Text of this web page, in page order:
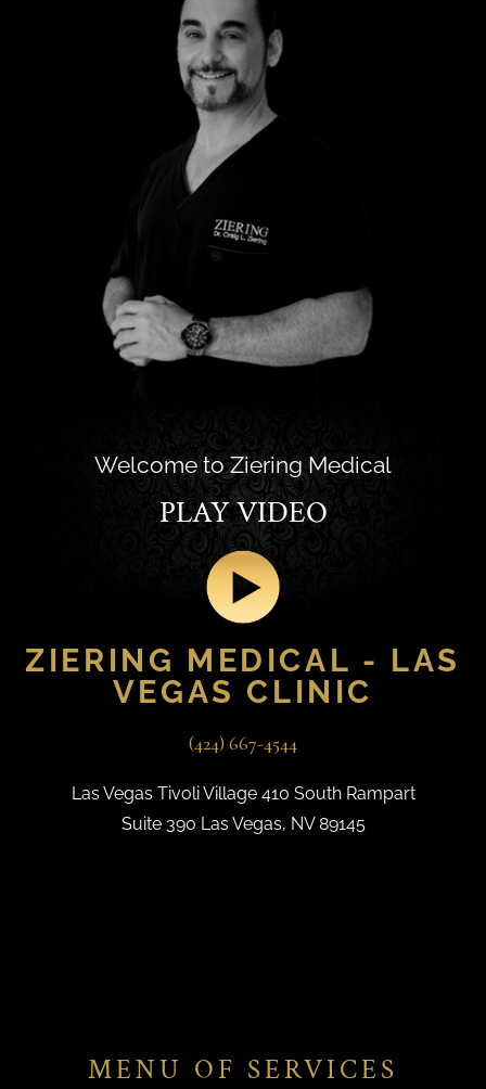
Welcome to Ziering Medical
PLAY VIDEO
ZIERING MEDICAL - LAS
VEGAS CLINIC
(424) 667-4544
Las Vegas Tivoli Village 410 South Rampart
Suite 390 Las Vegas, NV 89145
MENU OF SERVICES